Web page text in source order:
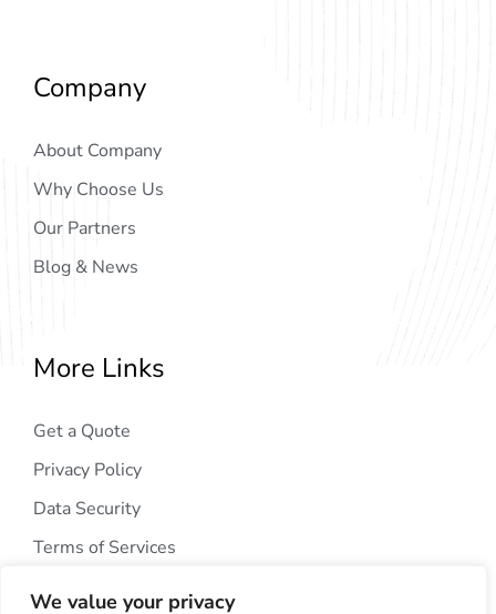
We value your privacy
Company
About Company
Why Choose Us
Our Partners
Blog & News
More Links
Get a Quote
Privacy Policy
Data Security
Terms of Services